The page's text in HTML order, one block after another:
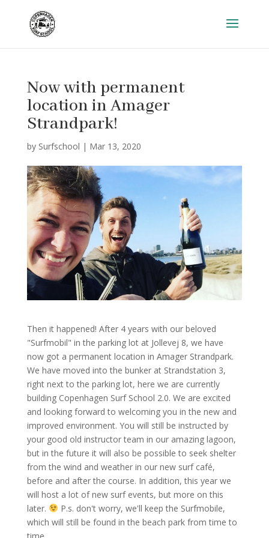
Now with permanent
location in Amager
Strandpark!
by Surfschool | Mar 13, 2020
Then it happened! After 4 years with our beloved
"Surfmobil" in the parking lot at Jollevej 8, we have
now got a permanent location in Amager Strandpark.
We have moved into the bunker at Strandstation 3,
right next to the parking lot, here we are currently
building Copenhagen Surf School 2.0. We are excited
and looking forward to welcoming you in the new and
improved environment. You will still be instructed by
your good old instructor team in our amazing lagoon,
but in the future it will also be possible to seek shelter
from the wind and weather in our new surf café,
before and after the course. In addition, this year we
will host a lot of new surf events, but more on this
later.
P.s. don't worry, we'll keep the Surfmobile,
which will still be found in the beach park from time to